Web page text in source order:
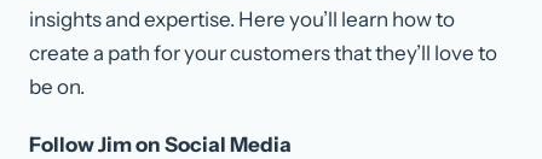
insights and expertise. Here you’ll learn how to
create a path for your customers that they’ll love to
be on.
Follow Jim on Social Media